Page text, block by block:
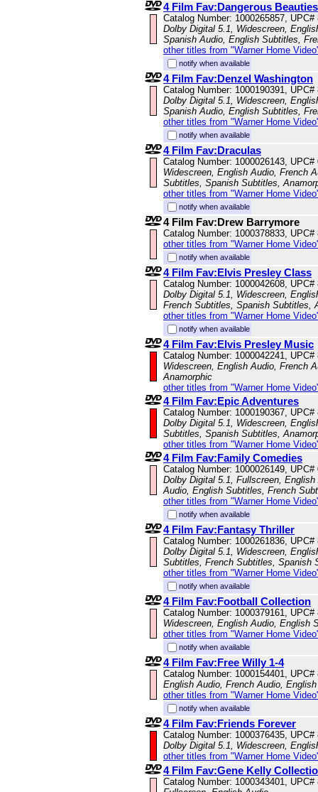
4 Film Fav:Dangerous Beauties
Catalog Number: 1000265857, UPC#
Dolby Digital 5.1, Widescreen,
Spanish Audio, English Subtitles,
other titles from "Warner Home
notify when available
4 Film Fav:Denzel Washington
Catalog Number: 1000190391, UPC#
Dolby Digital 5.1, Widescreen,
Spanish Audio, English Subtitles,
other titles from "Warner Home
notify when available
4 Film Fav:Draculas
Catalog Number: 1000026143, UPC#
Widescreen, English Audio, French
Subtitles, Spanish Subtitles,
other titles from "Warner Home
notify when available
4 Film Fav:Drew Barrymore
Catalog Number: 1000378833, UPC#
other titles from "Warner Home
notify when available
4 Film Fav:Elvis Presley Class
Catalog Number: 1000042608, UPC#
Dolby Digital 5.1, Widescreen,
French Subtitles, Spanish Subtitles,
other titles from "Warner Home
notify when available
4 Film Fav:Elvis Presley Music
Catalog Number: 1000042241, UPC#
Widescreen, English Audio, French
Anamorphic
other titles from "Warner Home
4 Film Fav:Epic Adventures
Catalog Number: 1000190367, UPC#
Dolby Digital 5.1, Widescreen,
Subtitles, Spanish Subtitles,
other titles from "Warner Home
4 Film Fav:Family Comedies
Catalog Number: 1000026149, UPC#
Dolby Digital 5.1, Fullscreen,
Audio, English Subtitles, French
other titles from "Warner Home
notify when available
4 Film Fav:Fantasy Thriller
Catalog Number: 1000261836, UPC#
Dolby Digital 5.1, Widescreen,
Subtitles, French Subtitles, Spanish
other titles from "Warner Home
notify when available
4 Film Fav:Football Collection
Catalog Number: 1000379161, UPC#
Widescreen, English Audio, English
other titles from "Warner Home
notify when available
4 Film Fav:Free Willy 1-4
Catalog Number: 1000154401, UPC#
English Audio, French Audio,
other titles from "Warner Home
notify when available
4 Film Fav:Friends Forever
Catalog Number: 1000376435, UPC#
Dolby Digital 5.1, Widescreen,
other titles from "Warner Home
4 Film Fav:Gene Kelly
Catalog Number: 1000343401, UPC#